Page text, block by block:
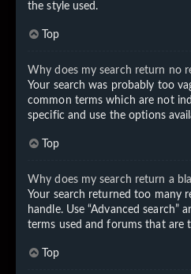
the style used.
Top
Why does my search return no
Your search was probably too
common terms which are not
specific and use the options
Top
Why does my search return a
Your search returned too many
handle. Use “Advanced search”
terms used and forums that are
Top